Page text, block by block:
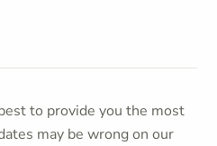
to provide you the most
may be wrong on our